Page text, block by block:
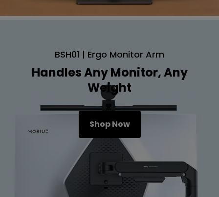
BSH01 | Ergo Monitor Arm
Handles Any Monitor, Any
Weight
Shop Now